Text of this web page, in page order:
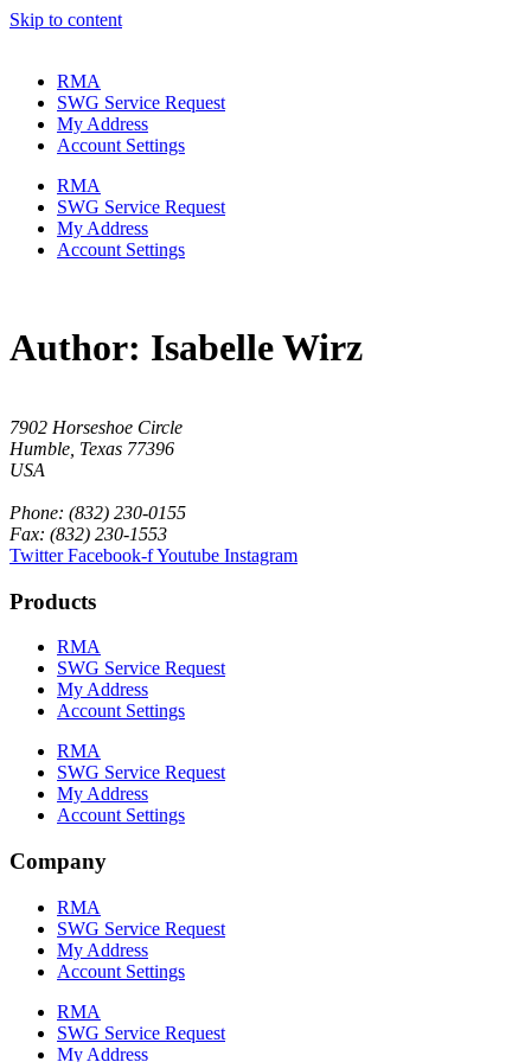
Skip to content
RMA
SWG Service Request
My Address
Account Settings
RMA
SWG Service Request
My Address
Account Settings
Author: Isabelle Wirz
7902 Horseshoe Circle
Humble, Texas 77396
USA
Phone: (832) 230-0155
Fax: (832) 230-1553
Twitter Facebook-fYoutube Instagram
Products
RMA
SWG Service Request
My Address
Account Settings
RMA
SWG Service Request
My Address
Account Settings
Company
RMA
SWG Service Request
My Address
Account Settings
RMA
SWG Service Request
My Address